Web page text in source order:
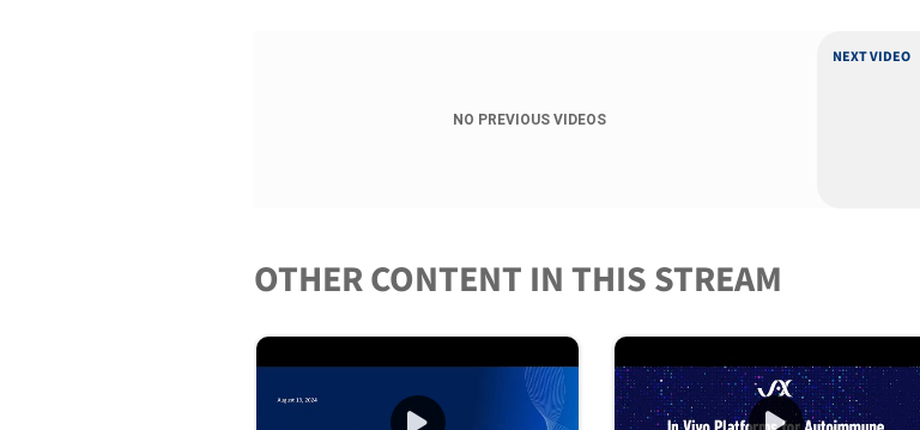
NO PREVIOUS VIDEOS
NEXT VIDEO
OTHER CONTENT IN THIS STREAM